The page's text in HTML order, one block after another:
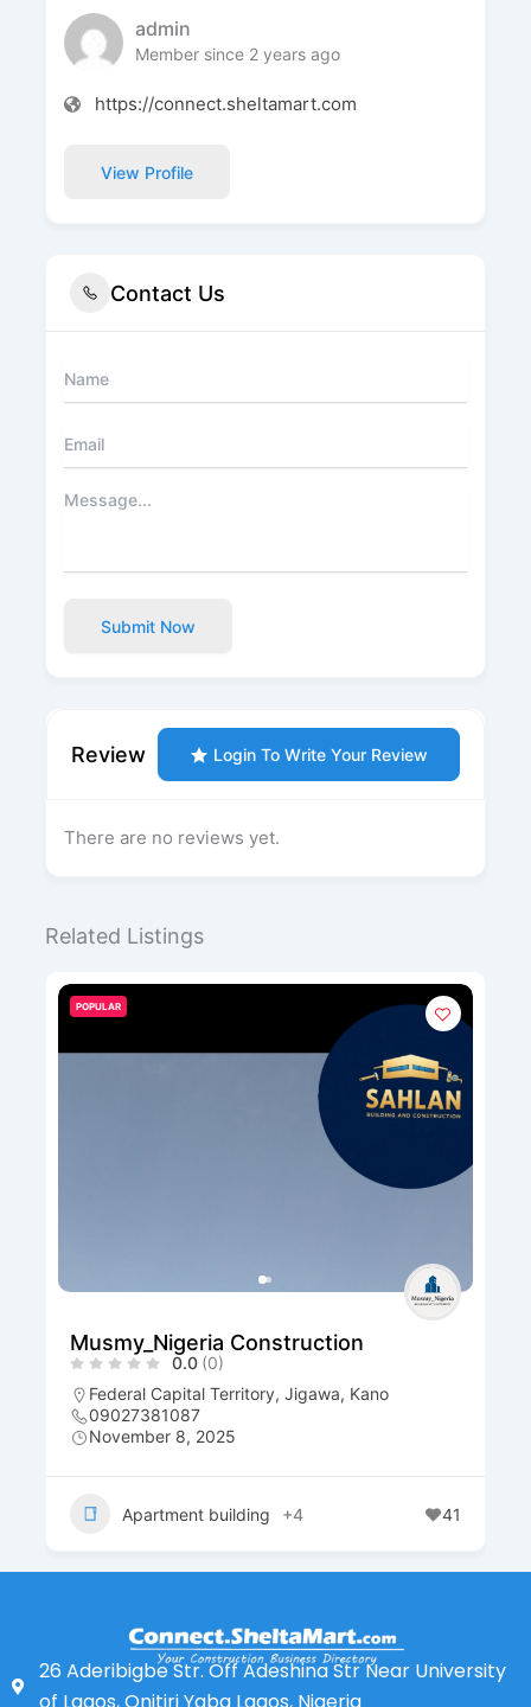
admin
Member since 2 years ago
https://connect.sheltamart.com
View Profile
Contact Us
Submit Now
Review Login To Write Your Review
There are no reviews yet.
Related Listings
POPULAR
Musmy_Nigeria Construction
0.0 (0)
Federal Capital Territory, Jigawa, Kano
09027381087
November 8, 2025
Apartment building +4 41
26 Aderibigbe Str. Off Adeshina Str Near University